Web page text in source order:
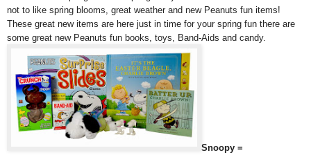
not to like spring blooms, great weather and new Peanuts fun items!
These great new items are here just in time for your spring fun there are
some great new Peanuts fun books, toys, Band-Aids and candy.
Snoopy =